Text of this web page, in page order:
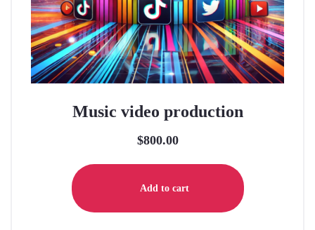
Music video production
$800.00
Add to cart